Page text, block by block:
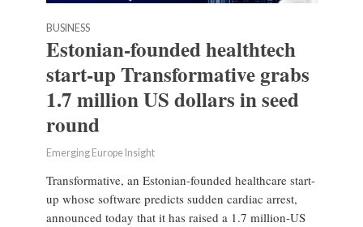
BUSINESS
Estonian-founded healthtech
start-up Transformative grabs
1.7 million US dollars in seed
round
Emerging Europe Insight
Transformative, an Estonian-founded healthcare start-
up whose software predicts sudden cardiac arrest,
announced today that it has raised a 1.7 million-US